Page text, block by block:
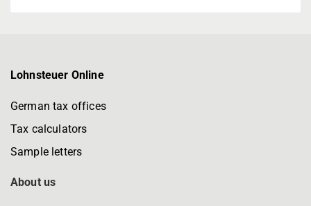
Lohnsteuer Online
German tax offices
Tax calculators
Sample letters
About us